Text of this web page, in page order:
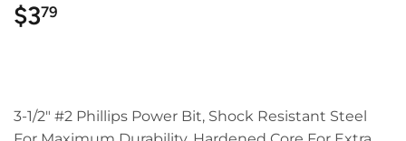
$379
3-1/2" #2 Phillips Power Bit, Shock Resistant Steel